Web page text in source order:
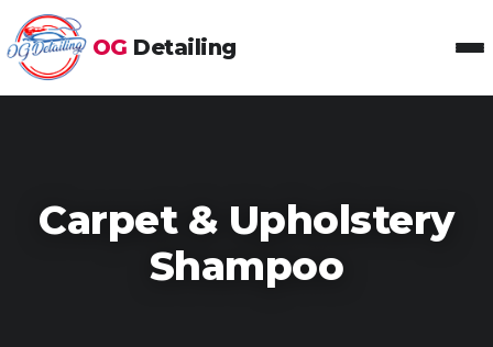
OG Detailing
Carpet & Upholstery
Shampoo